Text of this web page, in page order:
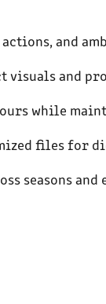
and
visuals and
while
files for
seasons and